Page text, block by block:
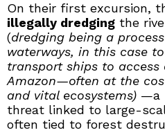
On their first excursion,
illegally dredging the
(dredging being a
waterways, in this case
transport ships to access
Amazon—often at the
and vital ecosystems) —a
threat linked to large-
often tied to forest